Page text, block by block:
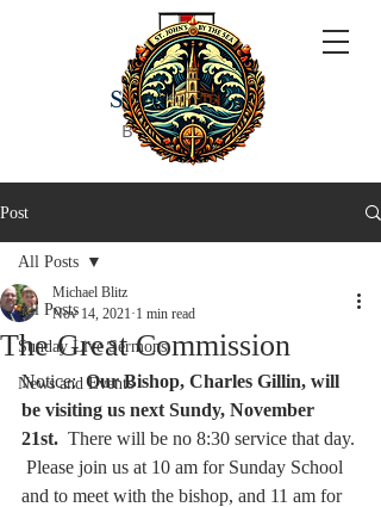
ST JOHN'S
BY THE SEA
Post
All Posts
Sunday Live Sermons
News and Events
All Posts
The Great Commission
Michael Blitz
Nov 14, 2021 1 min read
Notice: Our Bishop, Charles Gillin, will
be visiting us next Sundy, November
21st. There will be no 8:30 service that day.
Please join us at 10 am for Sunday School
and to meet with the bishop, and 11 am for